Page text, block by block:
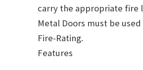
carry the appropriate fire
Metal Doors must be
Fire-Rating.
Features